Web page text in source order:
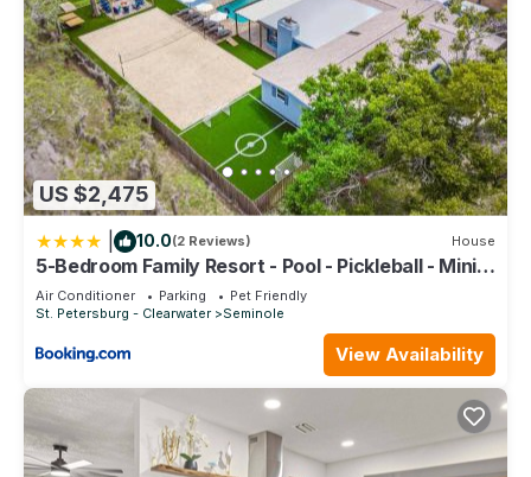
US $2,475
10.0(2 Reviews) House
5-Bedroom Family Resort - Pool - Pickleball - Mini
Golf - Volleyball
Air Conditioner Parking
Pet Friendly
St. Petersburg - Clearwater
Seminole
View Availability